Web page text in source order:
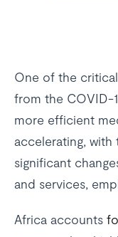
One of the
from the COVID-
more efficient
accelerating, with
significant
and services,
Africa accounts